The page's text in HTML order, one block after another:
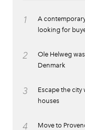
1
A
looking for
2
Ole Helweg
Denmark
3
Escape the
houses
4
Move to